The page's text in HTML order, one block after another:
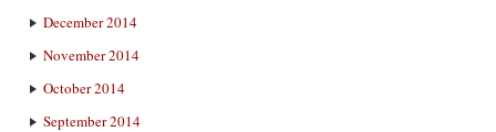
December 2014
November 2014
October 2014
September 2014